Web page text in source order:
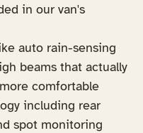
in our van's
auto rain-sensing
beams that actually
comfortable
including rear
spot monitoring